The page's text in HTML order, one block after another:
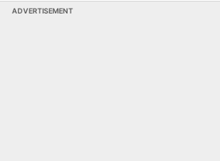
ADVERTISEMENT